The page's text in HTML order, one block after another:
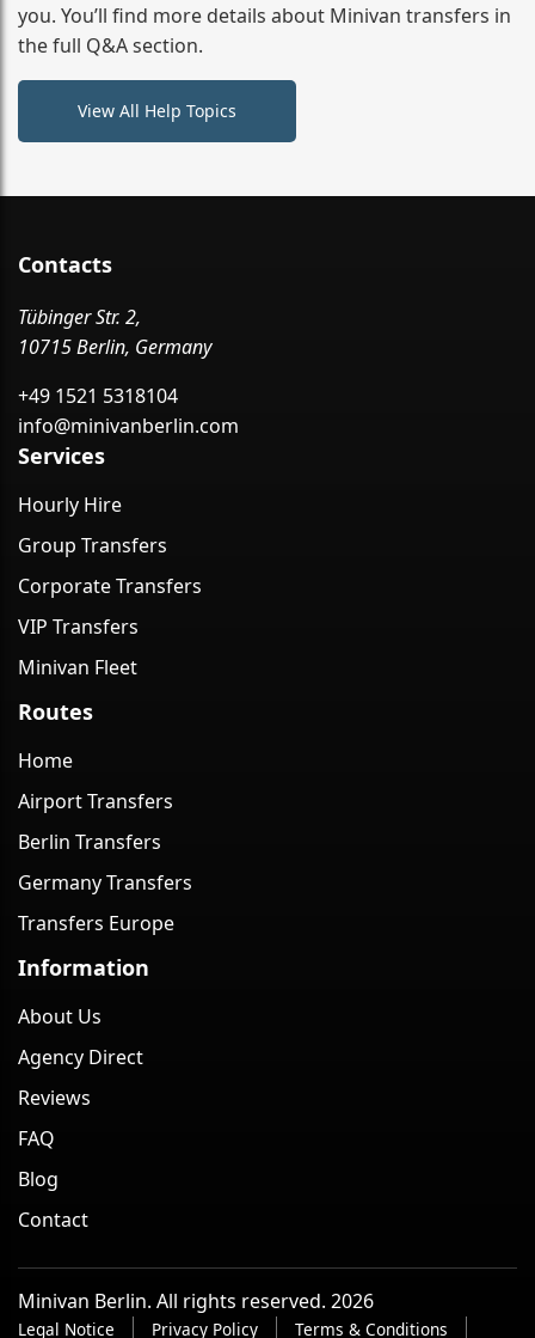
you. You’ll find more details about Minivan transfers in
the full Q&A section.
View All Help Topics
Contacts
Tübinger Str. 2,
10715 Berlin, Germany
+49 1521 5318104
info@minivanberlin.com
Services
Hourly Hire
Group Transfers
Corporate Transfers
VIP Transfers
Minivan Fleet
Routes
Home
Airport Transfers
Berlin Transfers
Germany Transfers
Transfers Europe
Information
About Us
Agency Direct
Reviews
FAQ
Blog
Contact
Minivan Berlin. All rights reserved. 2026
Legal Notice Privacy Policy Terms & Conditions